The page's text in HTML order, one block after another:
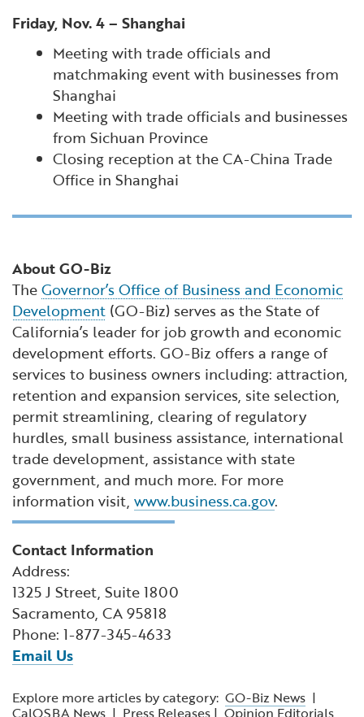
Friday, Nov. 4 – Shanghai
Meeting with trade officials and
matchmaking event with businesses from
Shanghai
Meeting with trade officials and businesses
from Sichuan Province
Closing reception at the CA-China Trade
Office in Shanghai
About GO-Biz
TheGovernor’s Office of Business and Economic
Development (GO-Biz) serves as the State of
California’s leader for job growth and economic
development efforts. GO-Biz offers a range of
services to business owners including: attraction,
retention and expansion services, site selection,
permit streamlining, clearing of regulatory
hurdles, small business assistance, international
trade development, assistance with state
government, and much more. For more
information visit, www.business.ca.gov.
Contact Information
Address:
1325 J Street, Suite 1800
Sacramento, CA 95818
Phone: 1-877-345-4633
Email Us
Explore more articles by category: GO-Biz News |
CalOSBA News | Press Releases | Opinion Editorials